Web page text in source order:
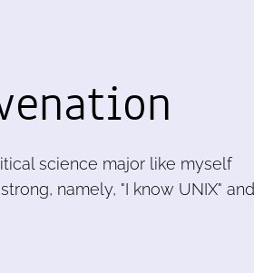
science major like myself
namely, "I know UNIX" and